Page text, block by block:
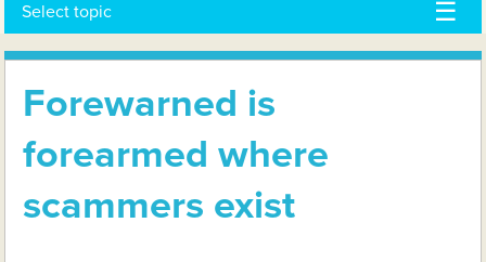
Select topic
Forewarned is
forearmed where
scammers exist